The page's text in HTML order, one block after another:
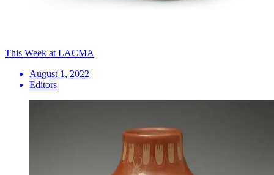
This Week at LACMA
August 1, 2022
Editors